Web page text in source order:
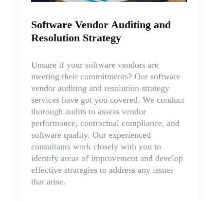
Software Vendor Auditing and
Resolution Strategy
Unsure if your software vendors are
meeting their commitments? Our software
vendor auditing and resolution strategy
services have got you covered. We conduct
thorough audits to assess vendor
performance, contractual compliance, and
software quality. Our experienced
consultants work closely with you to
identify areas of improvement and develop
effective strategies to address any issues
that arise.